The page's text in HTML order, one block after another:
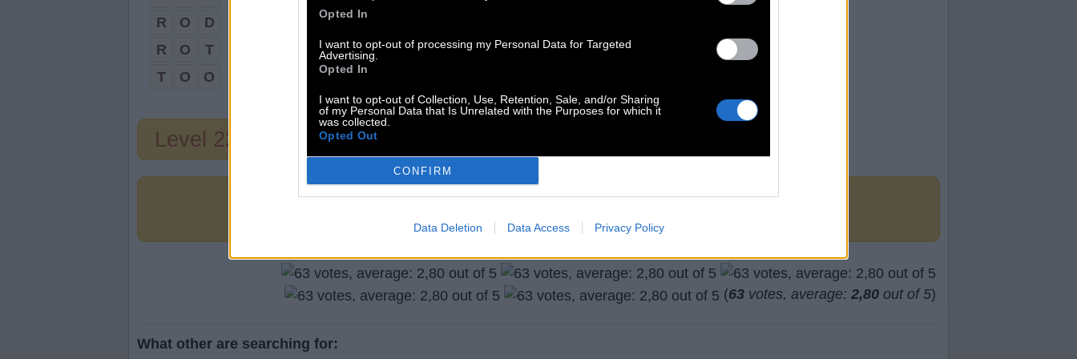
Opted In
I want to opt-out of processing my Personal Data for Targeted
Advertising.
Opted In
I want to opt-out of Collection, Use, Retention, Sale, and/or Sharing
of my Personal Data that Is Unrelated with the Purposes for which it
was collected.
Opted Out
CONFIRM
Data Deletion Data Access Privacy Policy
R
O
D
R
O
T
T
O O
Level 221
(63 votes, average: 2,80 out of 5)
What other are searching for: